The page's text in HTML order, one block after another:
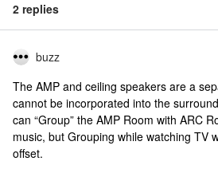
2 replies
buzz
The AMP and ceiling speakers are a
cannot be incorporated into the
can “Group” the AMP Room with ARC
music, but Grouping while watching TV
offset.